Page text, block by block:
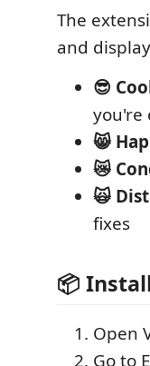
The
and
😎
you're
😸
😿
🙀
fixes
📦
Open
Go to